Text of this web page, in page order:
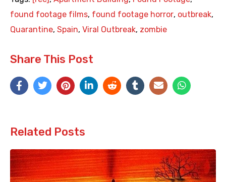
found footage films, found footage horror, outbreak,
Quarantine, Spain, Viral Outbreak, zombie
Share This Post
Related Posts